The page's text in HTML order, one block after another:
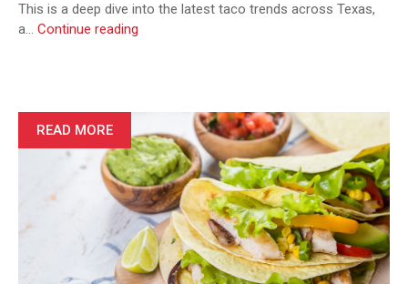
This is a deep dive into the latest taco trends across Texas,
a… Continue reading
Across
Texas:
From
Classic
to
Cutting-
Edge
READ MORE